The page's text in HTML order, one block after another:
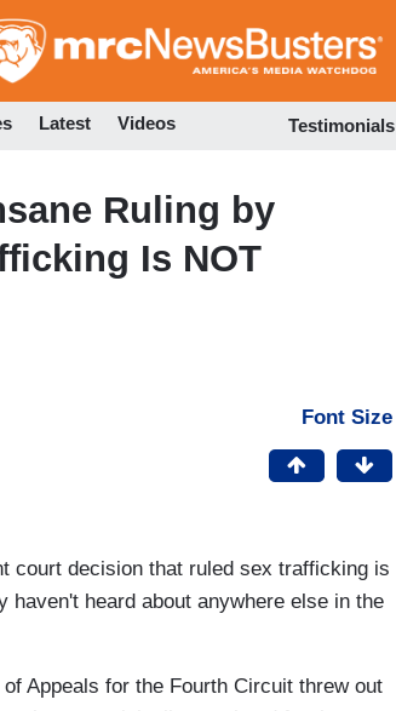
to
Latest Videos Testimonials
Ruling by
Is NOT
Font Size
court decision that ruled sex trafficking is
heard about anywhere else in the
Appeals for the Fourth Circuit threw out